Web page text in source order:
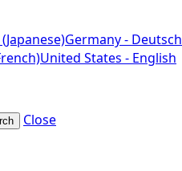
Germany - Deutsch
United States - English
Close